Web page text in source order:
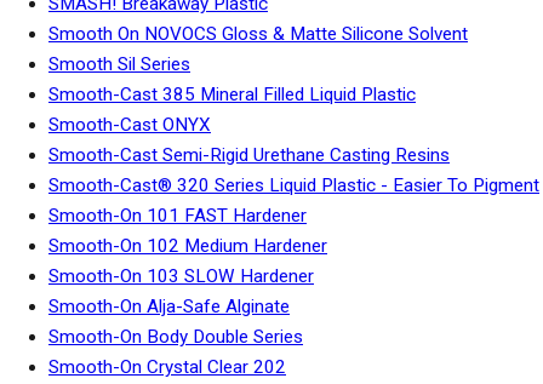
Smooth On NOVOCS Gloss & Matte Silicone Solvent
Smooth Sil Series
Smooth-Cast 385 Mineral Filled Liquid Plastic
Smooth-Cast ONYX
Smooth-Cast Semi-Rigid Urethane Casting Resins
Smooth-Cast® 320 Series Liquid Plastic - Easier To Pigment
Smooth-On 101 FAST Hardener
Smooth-On 102 Medium Hardener
Smooth-On 103 SLOW Hardener
Smooth-On Alja-Safe Alginate
Smooth-On Body Double Series
Smooth-On Crystal Clear 202